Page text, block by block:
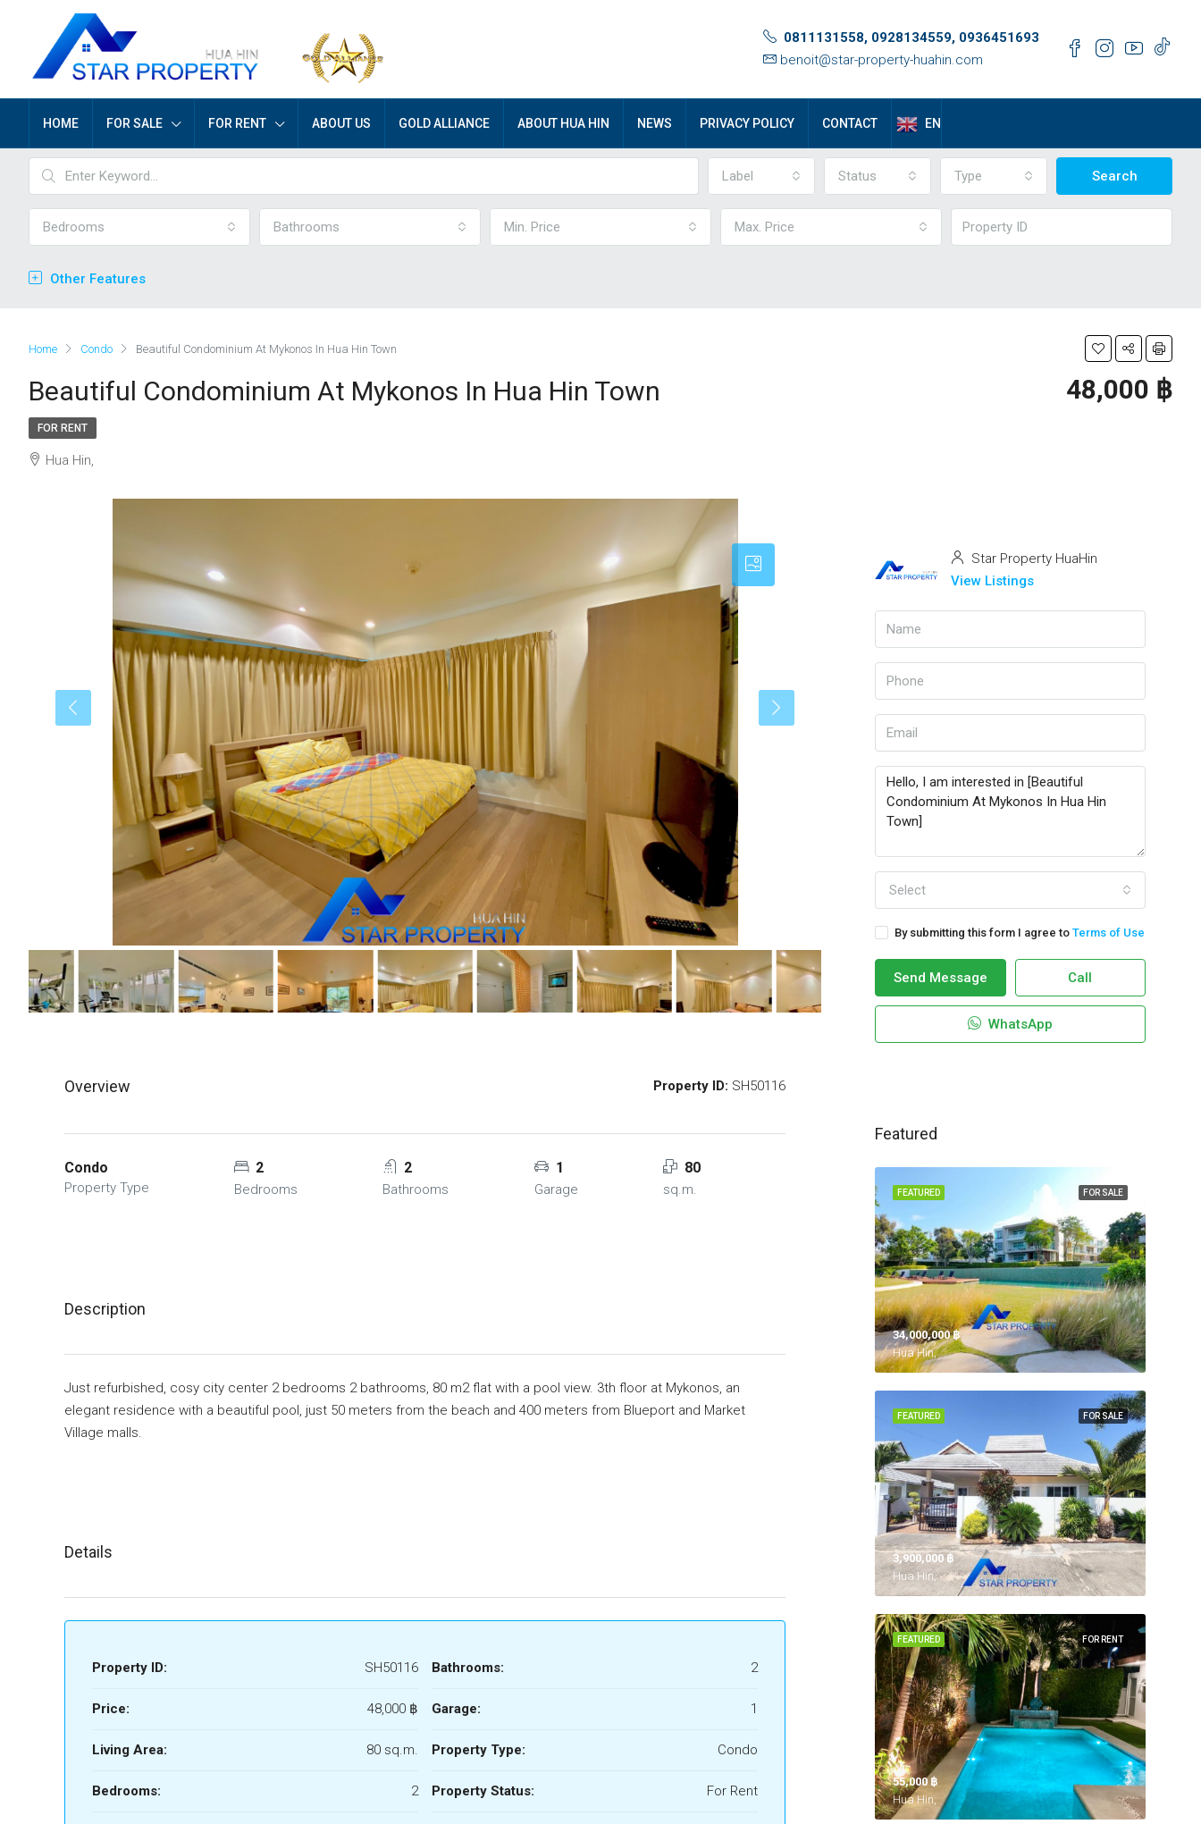
0811131558, 0928134559, 0936451693
benoit@star-property-huahin.com
HOME FOR SALE FOR RENT ABOUT US GOLD ALLIANCE ABOUT HUA HIN NEWS PRIVACY POLICY CONTACT EN
Label Status Type Search
Bedrooms Bathrooms Min. Price Max. Price
Other Features
Home Condo Beautiful Condominium At Mykonos In Hua Hin Town
Beautiful Condominium At Mykonos In Hua Hin Town 48,000 ‎฿
FOR RENT
Hua Hin,
Overview Property ID: SH50116
Condo
Property Type
2
Bedrooms
2
Bathrooms
1
Garage
80
sq.m.
Description
Just refurbished, cosy city center 2 bedrooms 2 bathrooms, 80 m2 flat with a pool view. 3th floor at Mykonos, an
elegant residence with a beautiful pool, just 50 meters from the beach and 400 meters from Blueport and Market
Village malls.
Details
Property ID: SH50116
Price: 48,000 ‎฿
Living Area: 80 sq.m.
Bedrooms: 2
Bathrooms: 2
Garage: 1
Property Type: Condo
Property Status: For Rent
Star Property HuaHin
View Listings
Select
By submitting this form I agree to Terms of Use
Send Message Call
WhatsApp
Featured
FOR SALE
FEATURED
34,000,000 ‎฿
Hua Hin,
FOR SALE
FEATURED
3,900,000 ‎฿
Hua Hin,
FOR RENT
FEATURED
55,000 ‎฿
Hua Hin,